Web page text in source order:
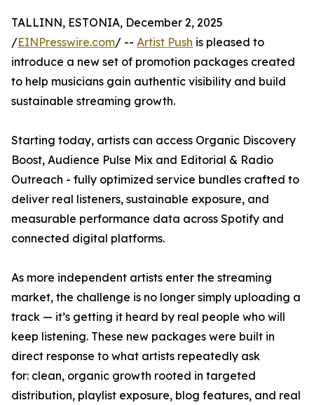
TALLINN, ESTONIA, December 2, 2025
/EINPresswire.com/ -- Artist Push is pleased to
introduce a new set of promotion packages created
to help musicians gain authentic visibility and build
sustainable streaming growth.
Starting today, artists can access Organic Discovery
Boost, Audience Pulse Mix and Editorial & Radio
Outreach - fully optimized service bundles crafted to
deliver real listeners, sustainable exposure, and
measurable performance data across Spotify and
connected digital platforms.
As more independent artists enter the streaming
market, the challenge is no longer simply uploading a
track — it’s getting it heard by real people who will
keep listening. These new packages were built in
direct response to what artists repeatedly ask
for: clean, organic growth rooted in targeted
distribution, playlist exposure, blog features, and real